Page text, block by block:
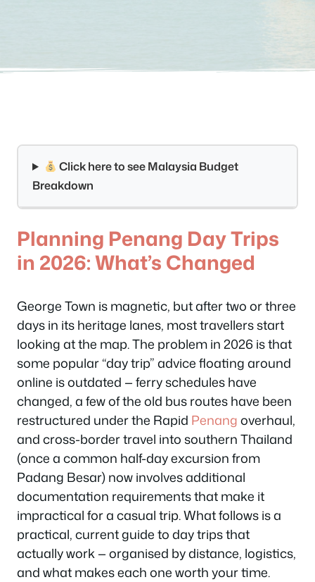
Click here to see Malaysia Budget
Breakdown
Planning Penang Day Trips
in 2026: What’s Changed
George Town is magnetic, but after two or three
days in its heritage lanes, most travellers start
looking at the map. The problem in 2026 is that
some popular “day trip” advice floating around
online is outdated — ferry schedules have
changed, a few of the old bus routes have been
restructured under the Rapid Penangoverhaul,
and cross-border travel into southern Thailand
(once a common half-day excursion from
Padang Besar) now involves additional
documentation requirements that make it
impractical for a casual trip. What follows is a
practical, current guide to day trips that
actually work — organised by distance, logistics,
and what makes each one worth your time.